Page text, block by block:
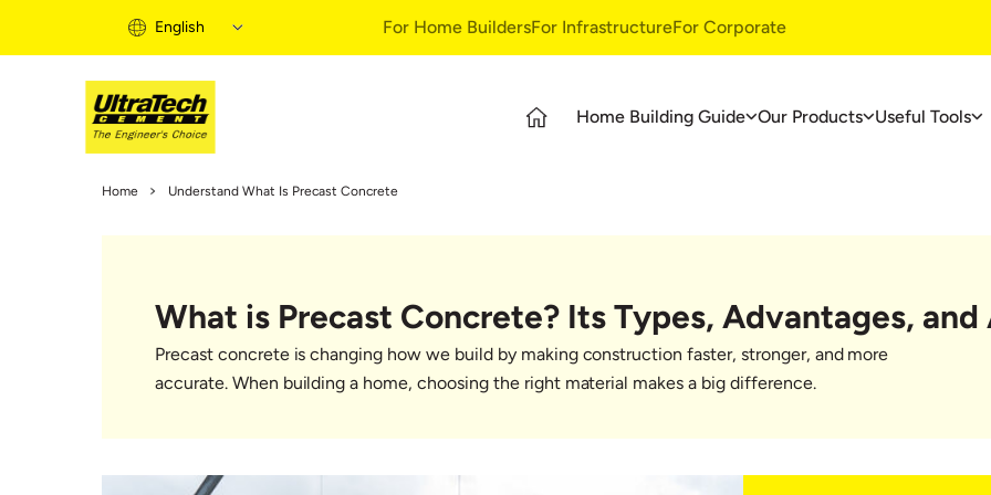
English For Home BuildersFor InfrastructureFor Corporate
Home Building Guide Our Products Useful Tools
Buy Solutions
Home Building Basics
UltraTech Building Solutions
Home Understand What Is Precast Concrete
What is Precast Concrete? Its Types, Advantages,
Precast concrete is changing how we build by making construction faster, stronger, and more
accurate. When building a home, choosing the right material makes a big difference.